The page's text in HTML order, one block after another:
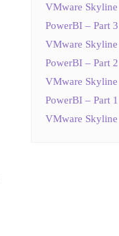
VMware
PowerBI – Part 3
VMware
PowerBI – Part 2
VMware
PowerBI – Part 1
VMware Skyline